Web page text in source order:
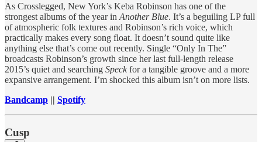
As Crosslegged, New York’s Keba Robinson has one of the
strongest albums of the year in Another Blue. It’s a beguiling LP full
of atmospheric folk textures and Robinson’s rich voice, which
practically makes every song float. It doesn’t sound quite like
anything else that’s come out recently. Single “Only In The”
broadcasts Robinson’s growth since her last full-length release
2015’s quiet and searching Speck for a tangible groove and a more
expansive arrangement. I’m shocked this album isn’t on more lists.
Bandcamp || Spotify
Cusp